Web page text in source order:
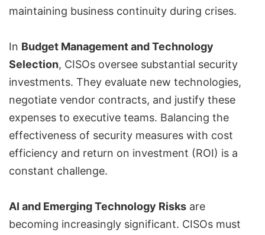
maintaining business continuity during crises.
In Budget Management and Technology
Selection, CISOs oversee substantial security
investments. They evaluate new technologies,
negotiate vendor contracts, and justify these
expenses to executive teams. Balancing the
effectiveness of security measures with cost
efficiency and return on investment (ROI) is a
constant challenge.
AI and Emerging Technology Risks are
becoming increasingly significant. CISOs must